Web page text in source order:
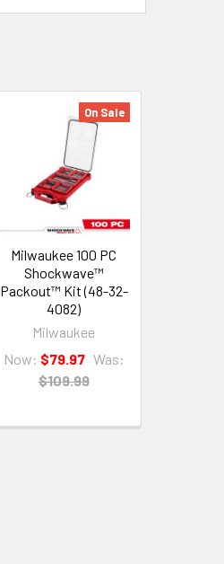
On Sale
Milwaukee 100 PC
Shockwave™
Packout™ Kit (48-32-
4082)
Milwaukee
Now: $79.97 Was:
$109.99